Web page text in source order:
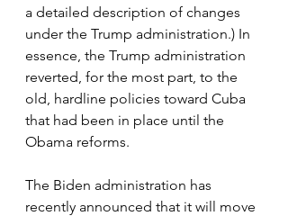
a detailed description of changes
under the Trump administration.) In
essence, the Trump administration
reverted, for the most part, to the
old, hardline policies toward Cuba
that had been in place until the
Obama reforms.
The Biden administration has
recently announced that it will move